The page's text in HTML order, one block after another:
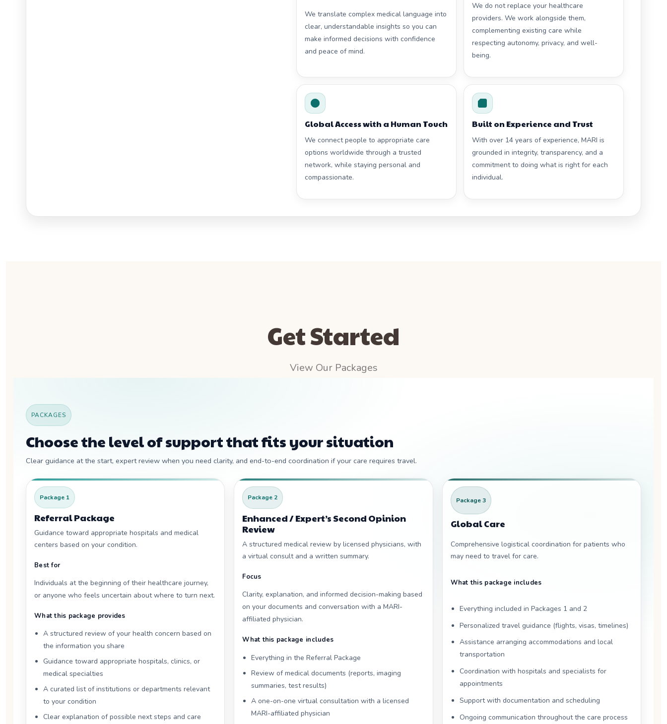
We translate complex medical language into
clear, understandable insights so you can
make informed decisions with confidence
and peace of mind.
We do not replace your healthcare
providers. We work alongside them,
complementing existing care while
respecting autonomy, privacy, and well-
being.
Global Access with a Human Touch
We connect people to appropriate care
options worldwide through a trusted
network, while staying personal and
compassionate.
Built on Experience and Trust
With over 14 years of experience, MARI is
grounded in integrity, transparency, and a
commitment to doing what is right for each
individual.
Get Started
View Our Packages
PACKAGES
Choose the level of support that fits your situation
Clear guidance at the start, expert review when you need clarity, and end-to-end coordination if your care requires travel.
Package 1
Referral Package
Guidance toward appropriate hospitals and medical
centers based on your condition.
Best for
Individuals at the beginning of their healthcare journey,
or anyone who feels uncertain about where to turn next.
What this package provides
A structured review of your health concern based on
the information you share
Guidance toward appropriate hospitals, clinics, or
medical specialties
A curated list of institutions or departments relevant
to your condition
Clear explanation of possible next steps and care
Package 2
Enhanced / Expert’s Second Opinion
Review
A structured medical review by licensed physicians, with
a virtual consult and a written summary.
Focus
Clarity, explanation, and informed decision-making based
on your documents and conversation with a MARI-
affiliated physician.
What this package includes
Everything in the Referral Package
Review of medical documents (reports, imaging
summaries, test results)
A one-on-one virtual consultation with a licensed
MARI-affiliated physician
Package 3
Global Care
Comprehensive logistical coordination for patients who
may need to travel for care.
What this package includes
Everything included in Packages 1 and 2
Personalized travel guidance (flights, visas, timelines)
Assistance arranging accommodations and local
transportation
Coordination with hospitals and specialists for
appointments
Support with documentation and scheduling
Ongoing communication throughout the care process